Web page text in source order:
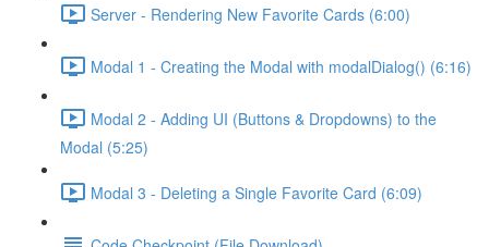
Server - Rendering New Favorite Cards (6:00)
Modal 1 - Creating the Modal with modalDialog() (6:16)
Modal 2 - Adding UI (Buttons & Dropdowns) to the
Modal (5:25)
Modal 3 - Deleting a Single Favorite Card (6:09)